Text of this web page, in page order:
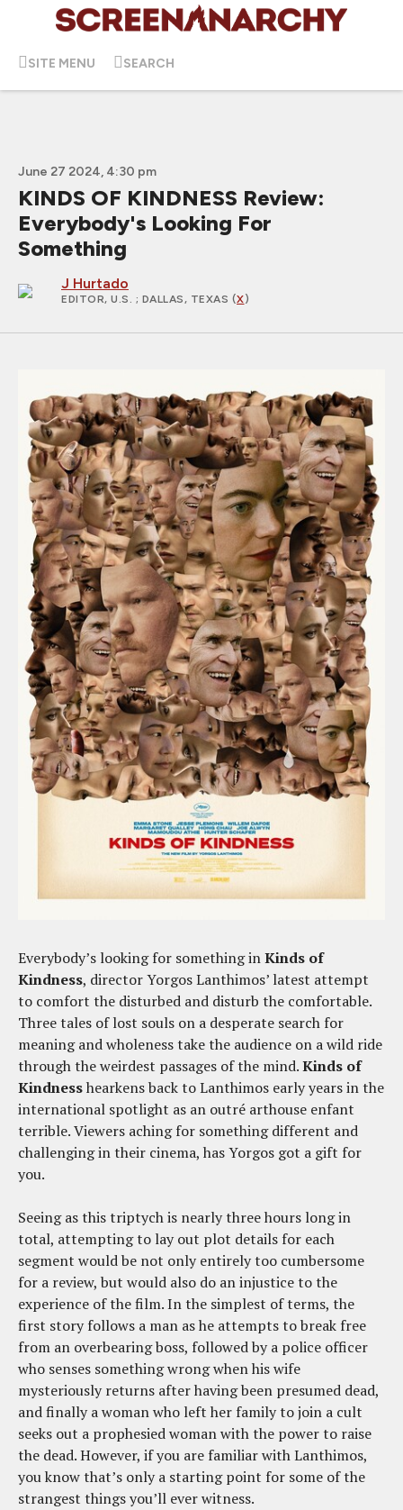
SITE MENU SEARCH
June 27 2024, 4:30 pm
KINDS OF KINDNESS Review:
Everybody's Looking For
Something
J Hurtado
EDITOR, U.S. ; DALLAS, TEXAS (X)
Everybody’s looking for something inKinds of
Kindness, director Yorgos Lanthimos’ latest attempt
to comfort the disturbed and disturb the comfortable.
Three tales of lost souls on a desperate search for
meaning and wholeness take the audience on a wild ride
through the weirdest passages of the mind.Kinds of
Kindnesshearkens back to Lanthimos early years in the
international spotlight as an outré arthouse enfant
terrible. Viewers aching for something different and
challenging in their cinema, has Yorgos got a gift for
you.
Seeing as this triptych is nearly three hours long in
total, attempting to lay out plot details for each
segment would be not only entirely too cumbersome
for a review, but would also do an injustice to the
experience of the film. In the simplest of terms, the
first story follows a man as he attempts to break free
from an overbearing boss, followed by a police officer
who senses something wrong when his wife
mysteriously returns after having been presumed dead,
and finally a woman who left her family to join a cult
seeks out a prophesied woman with the power to raise
the dead. However, if you are familiar with Lanthimos,
you know that’s only a starting point for some of the
strangest things you’ll ever witness.